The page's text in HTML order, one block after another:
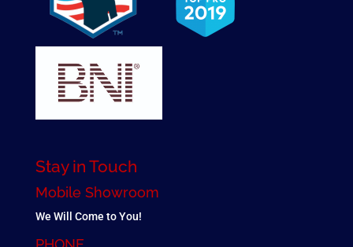
Stay in Touch
Mobile Showroom
We Will Come to You!